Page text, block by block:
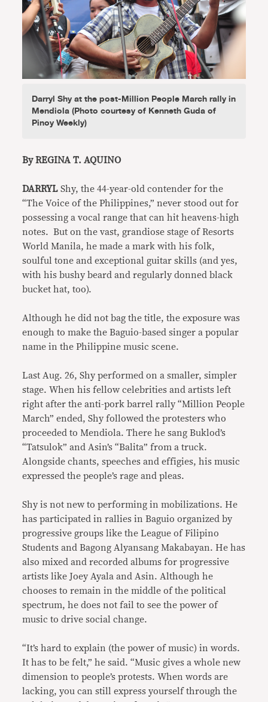
Darryl Shy at the post-Million People March rally in
Mendiola (Photo courtesy of Kenneth Guda of
Pinoy Weekly)
By REGINA T. AQUINO
DARRYLShy, the 44-year-old contender for the
“The Voice of the Philippines,” never stood out for
possessing a vocal range that can hit heavens-high
notes. But on the vast, grandiose stage of Resorts
World Manila, he made a mark with his folk,
soulful tone and exceptional guitar skills (and yes,
with his bushy beard and regularly donned black
bucket hat, too).
Although he did not bag the title, the exposure was
enough to make the Baguio-based singer a popular
name in the Philippine music scene.
Last Aug. 26, Shy performed on a smaller, simpler
stage. When his fellow celebrities and artists left
right after the anti-pork barrel rally “Million People
March” ended, Shy followed the protesters who
proceeded to Mendiola. There he sang Buklod’s
“Tatsulok” and Asin’s “Balita” from a truck.
Alongside chants, speeches and effigies, his music
expressed the people’s rage and pleas.
Shy is not new to performing in mobilizations. He
has participated in rallies in Baguio organized by
progressive groups like the League of Filipino
Students and Bagong Alyansang Makabayan. He has
also mixed and recorded albums for progressive
artists like Joey Ayala and Asin. Although he
chooses to remain in the middle of the political
spectrum, he does not fail to see the power of
music to drive social change.
“It’s hard to explain (the power of music) in words.
It has to be felt,” he said. “Music gives a whole new
dimension to people’s protests. When words are
lacking, you can still express yourself through the